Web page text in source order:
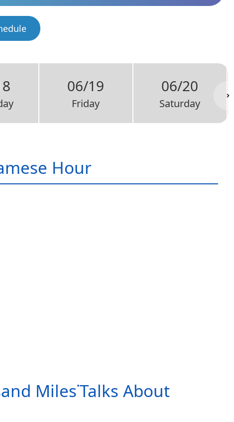
06/19
Friday
06/20
Saturday
Hour
Miles˙Talks About